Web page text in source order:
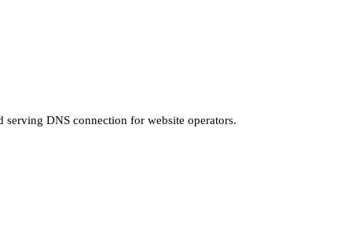
DNS connection for website operators.